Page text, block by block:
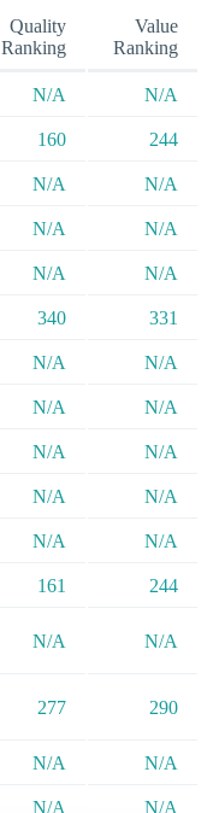
Quality
Ranking
Value
Ranking
N/A N/A
160 244
N/A N/A
N/A N/A
N/A N/A
340 331
N/A N/A
N/A N/A
N/A N/A
N/A N/A
N/A N/A
161 244
N/A N/A
277 290
N/A N/A
N/A N/A